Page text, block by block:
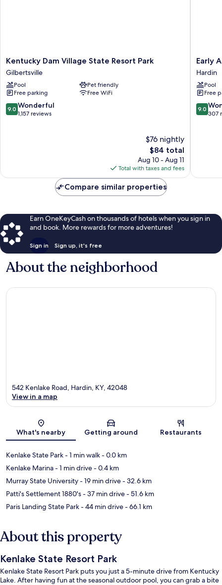
Kentucky
Dam
Village
State
Resort
Park
Gilbertsville
Kentucky Dam Village State Resort Park
Gilbertsville
Pool
Pet friendly
Free parking
Free WiFi
9.0
out
9.0 Wonderful
1,157 reviews
$76 nightly
The
price
is
$84
$84 total
Aug 10 - Aug 11
Total with taxes and fees
Early
Motel
Hardin
Early
Hardin
Pool
Free
9.0
out
9.0
307
Compare similar properties
Earn OneKeyCash on thousands of hotels when you sign in
and book. More rewards for more adventures!
Sign in Sign up, it's free
About the neighborhood
Map
542 Kenlake Road, Hardin, KY, 42048
View in a map
What's nearby Getting around Restaurants
Kenlake State Park- 1 min walk- 0.0 km
Kenlake Marina- 1 min drive- 0.4 km
Murray State University- 19 min drive- 32.6 km
Patti's Settlement 1880's- 37 min drive- 51.6 km
Paris Landing State Park- 44 min drive- 66.1 km
About this property
Kenlake State Resort Park
Kenlake State Resort Park puts you just a 5-minute drive from Kentucky
Lake. After having fun at the seasonal outdoor pool, you can grab a bite